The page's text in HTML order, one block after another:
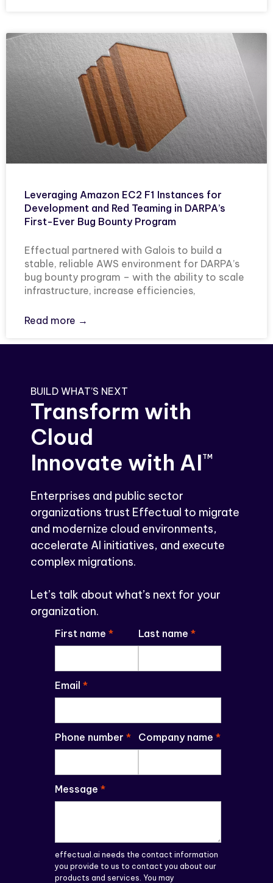
Leveraging Amazon EC2 F1 Instances for
Development and Red Teaming in DARPA’s
First-Ever Bug Bounty Program
Effectual partnered with Galois to build a
stable, reliable AWS environment for DARPA’s
bug bounty program – with the ability to scale
infrastructure, increase efficiencies,
Read more →
BUILD WHAT’S NEXT
Transform with
Cloud
Innovate with AI TM
Enterprises and public sector
organizations trust Effectual to migrate
and modernize cloud environments,
accelerate AI initiatives, and execute
complex migrations.
Let’s talk about what’s next for your
organization.
First name * Last name *
Email *
Phone number * Company name *
Message *
effectual.ai needs the contact information
you provide to us to contact you about our
products and services. You may